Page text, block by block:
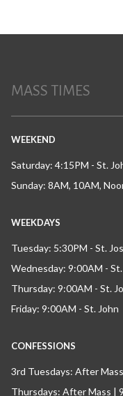
MASS TIMES
WEEKEND
Saturday: 4:15PM - St.
Sunday: 8AM, 10AM,
WEEKDAYS
Tuesday: 5:30PM - St.
Wednesday: 9:00AM -
Thursday: 9:00AM - St.
Friday: 9:00AM - St. John
CONFESSIONS
3rd Tuesdays: After
Thursdays: After Mass |